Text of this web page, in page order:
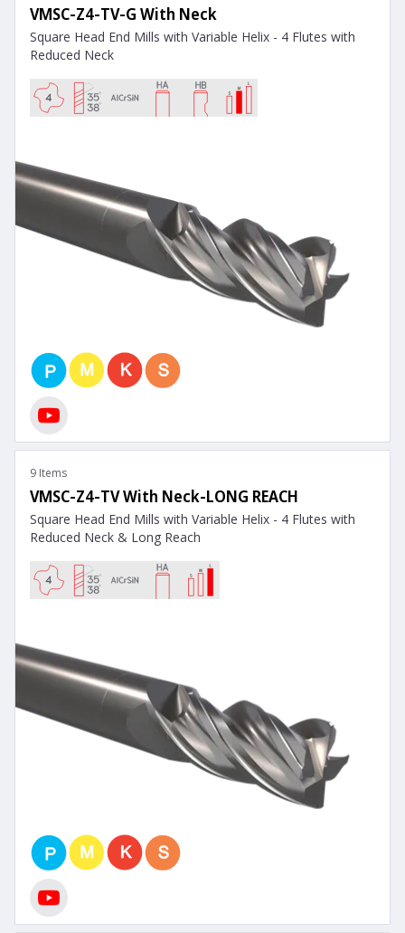
VMSC-Z4-TV-G With Neck
Square Head End Mills with Variable Helix - 4 Flutes with
Reduced Neck
9 Items
VMSC-Z4-TV With Neck-LONG REACH
Square Head End Mills with Variable Helix - 4 Flutes with
Reduced Neck & Long Reach